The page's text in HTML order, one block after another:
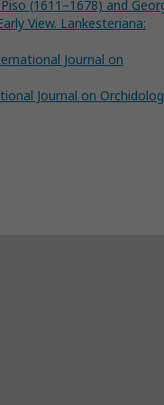
(1611–1678) and
View. Lankesteriana:
Journal on
Journal on